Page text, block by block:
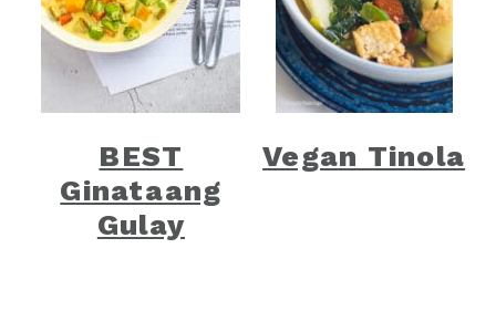
BEST
Ginataang
Gulay
Vegan Tinola